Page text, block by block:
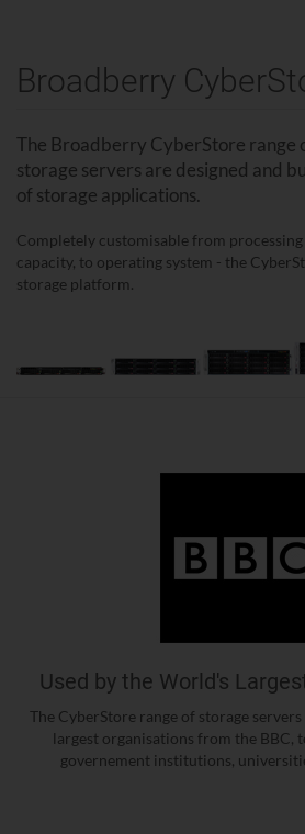
Broadberry
The Broadberry CyberStore range
storage servers are designed and
of storage applications.
Completely customisable from
capacity, to operating system - the
storage platform.
Used by the World's
The CyberStore range of storage
largest organisations from the BBC,
governement institutions,